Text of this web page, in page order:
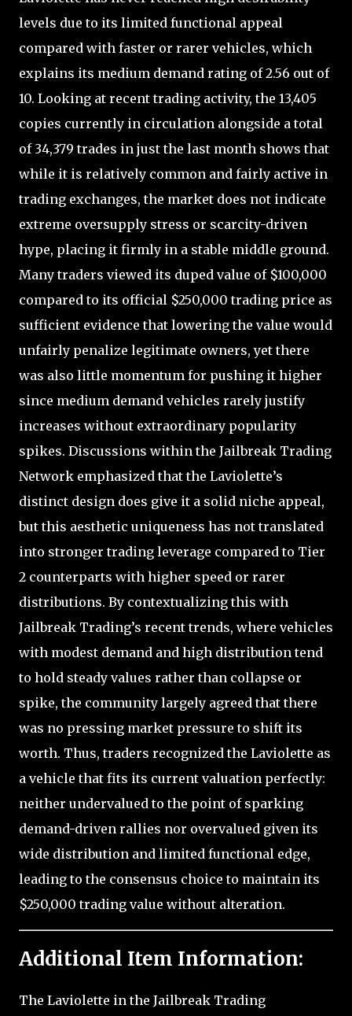
levels due to its limited functional appeal
compared with faster or rarer vehicles, which
explains its medium demand rating of 2.56 out of
10. Looking at recent trading activity, the 13,405
copies currently in circulation alongside a total
of 34,379 trades in just the last month shows that
while it is relatively common and fairly active in
trading exchanges, the market does not indicate
extreme oversupply stress or scarcity-driven
hype, placing it firmly in a stable middle ground.
Many traders viewed its duped value of $100,000
compared to its official $250,000 trading price as
sufficient evidence that lowering the value would
unfairly penalize legitimate owners, yet there
was also little momentum for pushing it higher
since medium demand vehicles rarely justify
increases without extraordinary popularity
spikes. Discussions within the Jailbreak Trading
Network emphasized that the Laviolette’s
distinct design does give it a solid niche appeal,
but this aesthetic uniqueness has not translated
into stronger trading leverage compared to Tier
2 counterparts with higher speed or rarer
distributions. By contextualizing this with
Jailbreak Trading’s recent trends, where vehicles
with modest demand and high distribution tend
to hold steady values rather than collapse or
spike, the community largely agreed that there
was no pressing market pressure to shift its
worth. Thus, traders recognized the Laviolette as
a vehicle that fits its current valuation perfectly:
neither undervalued to the point of sparking
demand-driven rallies nor overvalued given its
wide distribution and limited functional edge,
leading to the consensus choice to maintain its
$250,000 trading value without alteration.
Additional Item Information:
The Laviolette in the Jailbreak Trading